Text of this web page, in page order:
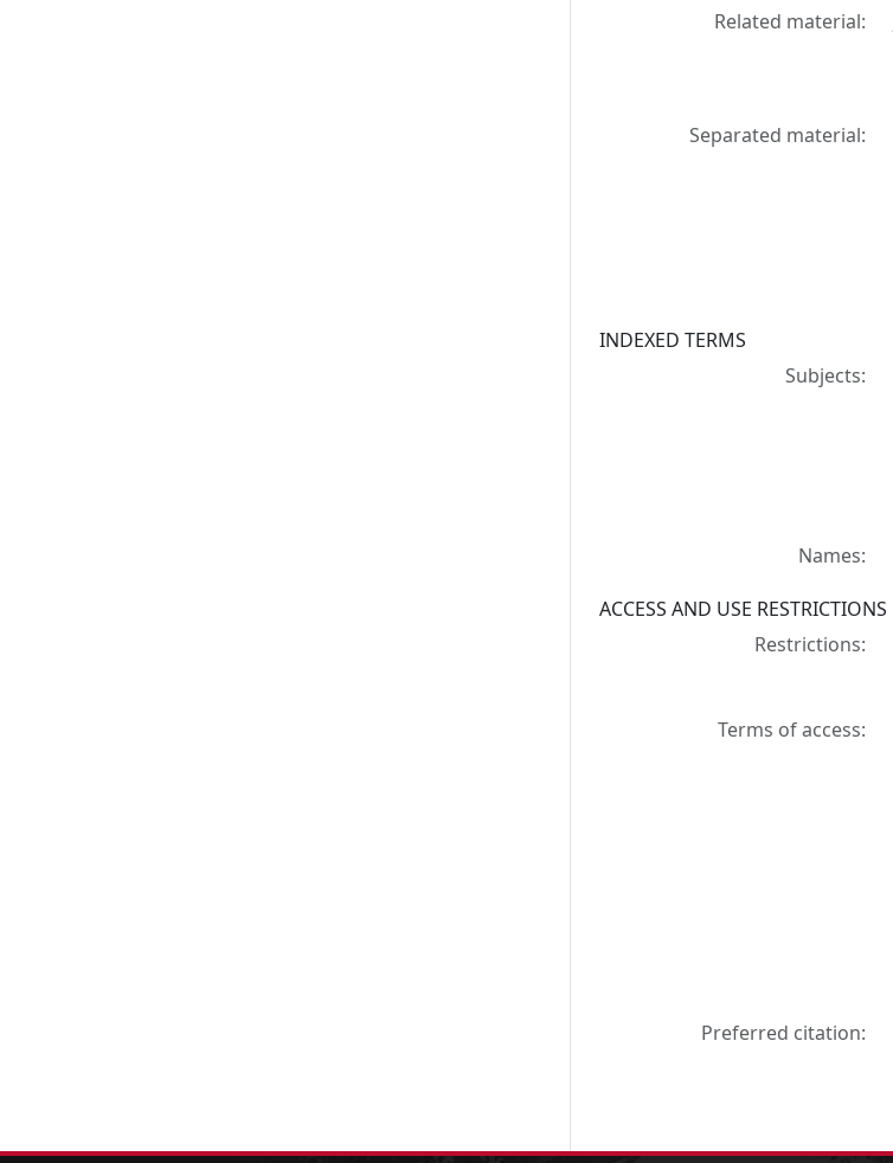
Related material:
Separated material:
INDEXED TERMS
Subjects:
Names:
ACCESS AND USE RESTRICTIONS
Restrictions:
Terms of access:
Preferred citation: